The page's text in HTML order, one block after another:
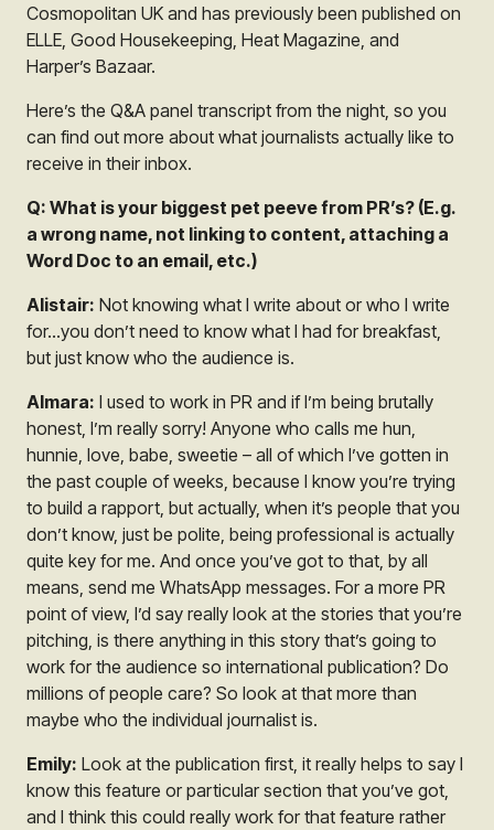
Cosmopolitan UK and has previously been published on
ELLE, Good Housekeeping, Heat Magazine, and
Harper’s Bazaar.
Here’s the Q&A panel transcript from the night, so you
can find out more about what journalists actually like to
receive in their inbox.
Q: What is your biggest pet peeve from PR’s? (E.g.
a wrong name, not linking to content, attaching a
Word Doc to an email, etc.)
Alistair: Not knowing what I write about or who I write
for…you don’t need to know what I had for breakfast,
but just know who the audience is.
Almara: I used to work in PR and if I’m being brutally
honest, I’m really sorry! Anyone who calls me hun,
hunnie, love, babe, sweetie – all of which I’ve gotten in
the past couple of weeks, because I know you’re trying
to build a rapport, but actually, when it’s people that you
don’t know, just be polite, being professional is actually
quite key for me. And once you’ve got to that, by all
means, send me WhatsApp messages. For a more PR
point of view, I’d say really look at the stories that you’re
pitching, is there anything in this story that’s going to
work for the audience so international publication? Do
millions of people care? So look at that more than
maybe who the individual journalist is.
Emily: Look at the publication first, it really helps to say I
know this feature or particular section that you’ve got,
and I think this could really work for that feature rather